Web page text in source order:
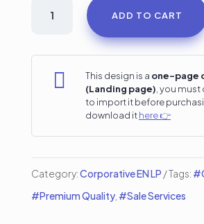
quantity
ADD TO CART
 This design is a one-page
(Landing page) , you
to import it before
download ithere 👉
Category:Corporative EN LP Tags:
#Premium Quality, #Sale Services